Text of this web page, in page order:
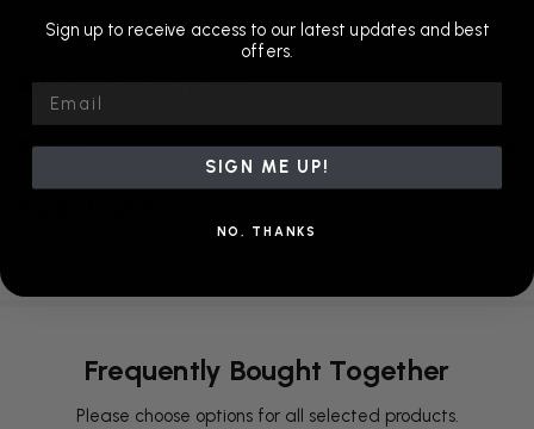
Additional Information
Reviews
Frequently Bought Together
Please choose options for all selected products.
Sign up to receive access to our latest updates and best
offers.
SIGN ME UP!
NO, THANKS